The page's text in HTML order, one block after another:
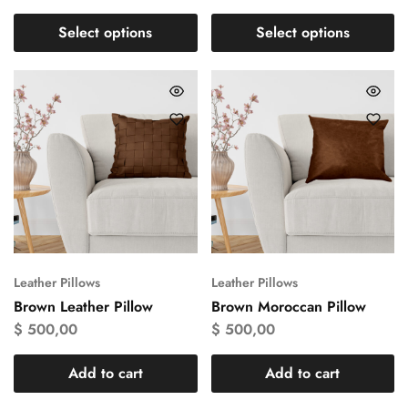
Select options Select options
Leather Pillows
Brown Leather Pillow
$ 500,00
Add to cart
Leather Pillows
Brown Moroccan Pillow
$ 500,00
Add to cart